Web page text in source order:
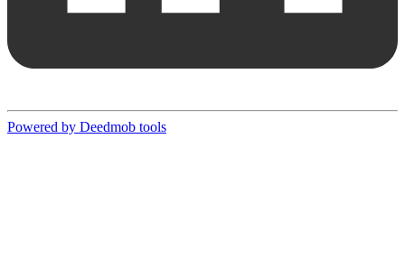
Powered by Deedmob tools